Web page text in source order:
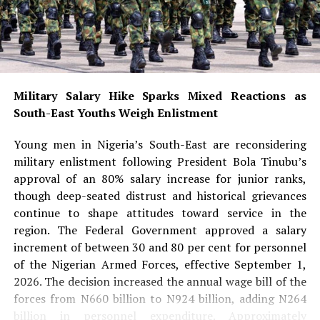
Military Salary Hike Sparks Mixed Reactions as
South-East Youths Weigh Enlistment
Young men in Nigeria’s South-East are reconsidering
military enlistment following President Bola Tinubu’s
approval of an 80% salary increase for junior ranks,
though deep-seated distrust and historical grievances
continue to shape attitudes toward service in the
region. The Federal Government approved a salary
increment of between 30 and 80 per cent for personnel
of the Nigerian Armed Forces, effective September 1,
2026. The decision increased the annual wage bill of the
forces from N660 billion to N924 billion, adding N264
billion in personnel expenditure. Approximately